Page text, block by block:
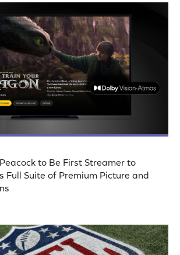
Peacock to Be First Streamer to
Full Suite of Premium Picture and